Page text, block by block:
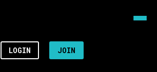
LOGIN JOIN